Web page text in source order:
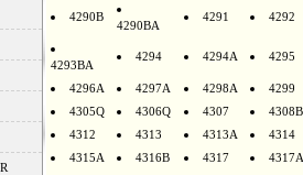
4290B
4290BA
4291 4292
4293BA
4294 4294A 4295
4296A 4297A 4298A
4299
4305Q
4306Q 4307
4308B
4312
4313 4313A
4314
4315A
4316B 4317 4317A